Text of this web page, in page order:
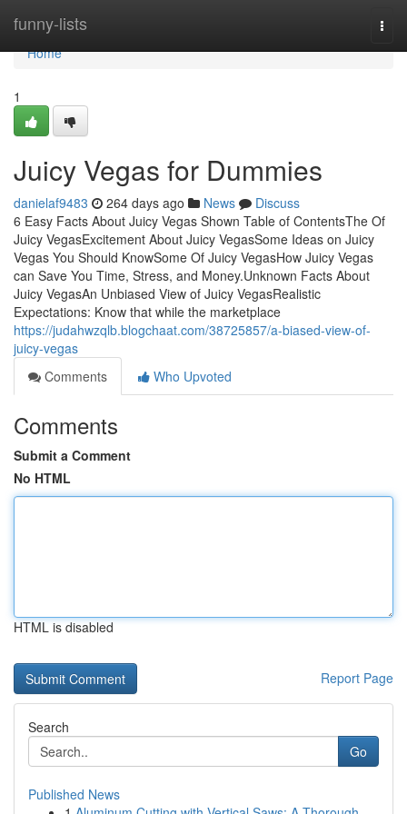
funny-lists
Home
Home
1
Juicy Vegas for Dummies
danielaf9483 264 days ago News
Discuss
6 Easy Facts About Juicy Vegas Shown Table of ContentsThe Of
Juicy VegasExcitement About Juicy VegasSome Ideas on Juicy
Vegas You Should KnowSome Of Juicy VegasHow Juicy Vegas
can Save You Time, Stress, and Money.Unknown Facts About
Juicy VegasAn Unbiased View of Juicy VegasRealistic
Expectations: Know that while the marketplace
https://judahwzqlb.blogchaat.com/38725857/a-biased-view-of-
juicy-vegas
Comments
Who Upvoted
Comments
Submit a Comment
No HTML
HTML is disabled
Report Page
Search
Go
Published News